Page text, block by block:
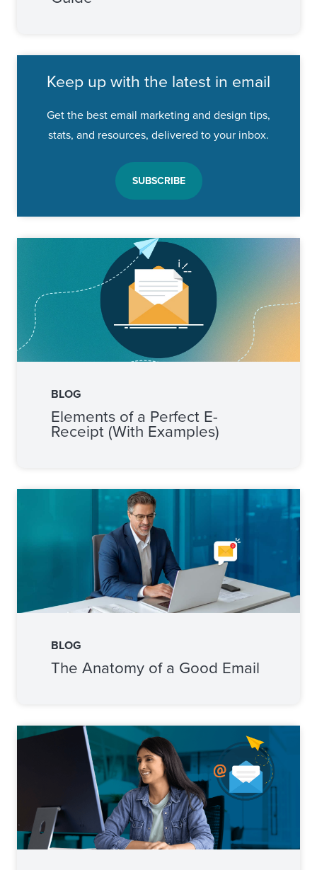
Keep up with the latest in email
Get the best email marketing and design tips,
stats, and resources, delivered to your inbox.
SUBSCRIBE
BLOG
Elements of a Perfect E-
Receipt (With Examples)
BLOG
The Anatomy of a Good Email